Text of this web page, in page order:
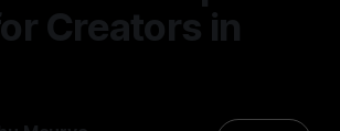
Creators in